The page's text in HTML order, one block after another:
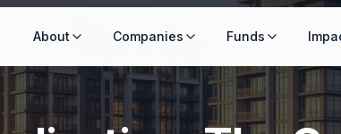
About Companies Funds